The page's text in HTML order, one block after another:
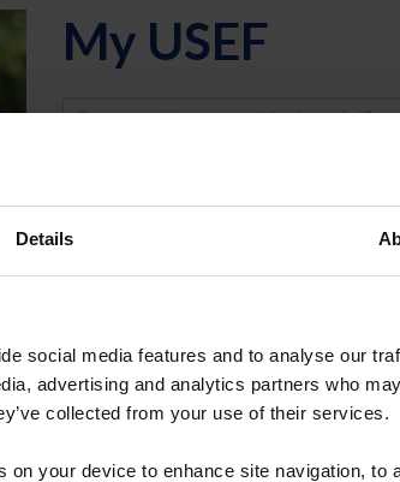
Details
social media features and to analyse our
advertising and analytics partners who
collected from your use of their services.
on your device to enhance site navigation, to
My USEF
Username
Forgot Username or Membership ID
Forgot/Change Password
Para leer esta página en español, haga clic